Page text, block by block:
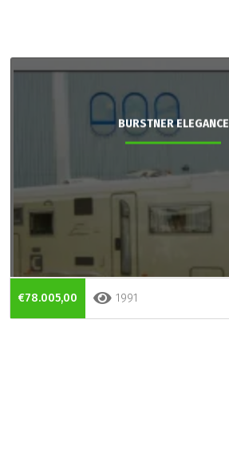
BURSTNER ELEGANCE
€78.005,00 1991